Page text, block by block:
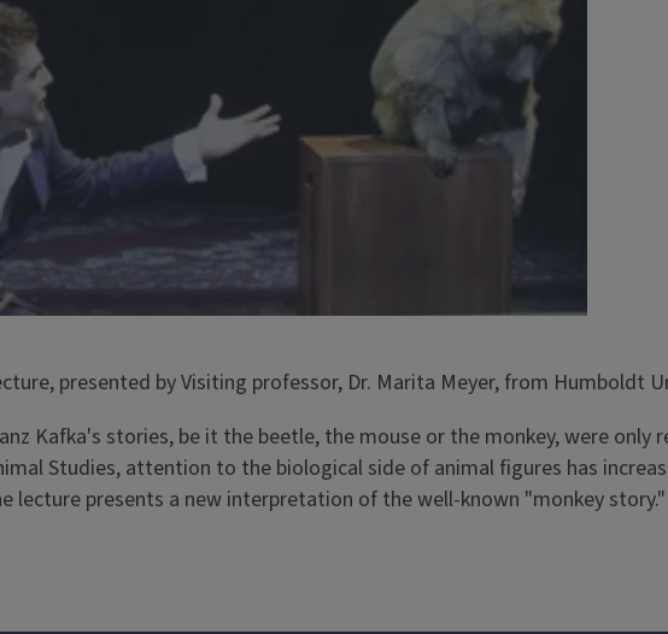
presented by Visiting professor, Dr. Marita Meyer, from Humboldt
Kafka's stories, be it the beetle, the mouse or the monkey, were
Studies, attention to the biological side of animal figures has
lecture presents a new interpretation of the well-known "monkey story."